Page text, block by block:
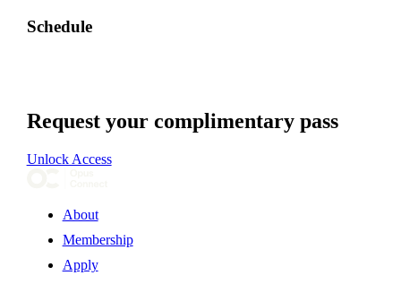
Schedule
Request your complimentary pass
Unlock Access
About
Membership
Apply